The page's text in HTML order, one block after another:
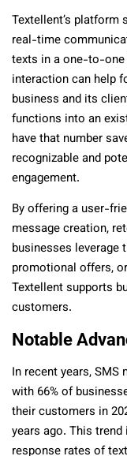
Textellent’s platform
real-time
texts in a one-to-
interaction can help
business and its
functions into an
have that number
recognizable and
engagement.
By offering a user-
message creation,
businesses leverage
promotional offers,
Textellent supports
customers.
Notable
In recent years, SMS
with 66% of
their customers in
years ago. This
response rates of